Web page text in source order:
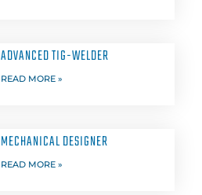
ADVANCED TIG-WELDER
READ MORE »
MECHANICAL DESIGNER
READ MORE »